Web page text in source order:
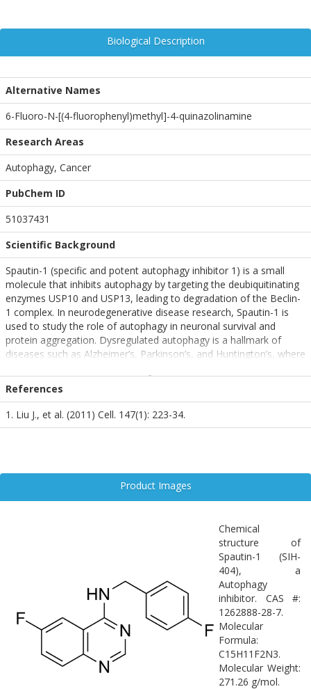
Biological Description
Alternative Names
6-Fluoro-N-[(4-fluorophenyl)methyl]-4-quinazolinamine
Research Areas
Autophagy, Cancer
PubChem ID
51037431
Scientific Background
Spautin-1 (specific and potent autophagy inhibitor 1) is a small
molecule that inhibits autophagy by targeting the deubiquitinating
enzymes USP10 and USP13, leading to degradation of the Beclin-
1 complex. In neurodegenerative disease research, Spautin-1 is
used to study the role of autophagy in neuronal survival and
protein aggregation. Dysregulated autophagy is a hallmark of
diseases such as Alzheimer’s, Parkinson’s, and Huntington’s, where
versus detrimental roles of this pathway in neuronal health and
degeneration. It is a valuable tool for dissecting autophagy-related
mechanisms in the CNS.
References
1. Liu J., et al. (2011) Cell. 147(1): 223-34.
Product Images
Chemical
structure of
Spautin-1 (SIH-
404), a
Autophagy
inhibitor. CAS #:
1262888-28-7.
Molecular
Formula:
C15H11F2N3.
Molecular Weight:
271.26 g/mol.